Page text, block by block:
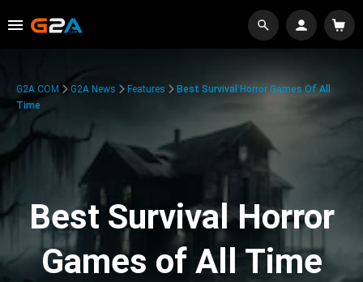
G2A.COM G2A News Features
Best Survival Horror Games Of All
Time
Best Survival Horror
Games of All Time